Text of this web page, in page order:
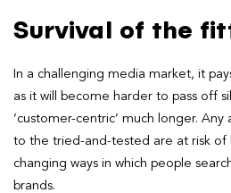
Survival of the
In a challenging media market, it
as it will become harder to pass off
‘customer-centric’ much longer.
to the tried-and-tested are at risk of
changing ways in which people
brands.